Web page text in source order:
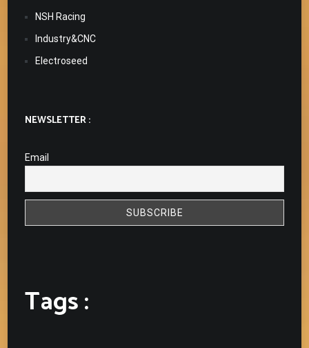
NSH Racing
Industry&CNC
Electroseed
NEWSLETTER :
Email
Tags :